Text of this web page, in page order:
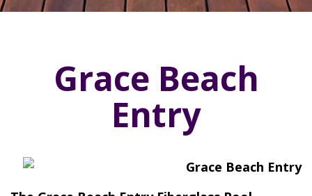
Grace Beach
Entry